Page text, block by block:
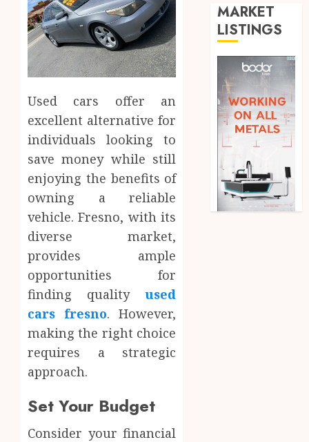
Used cars offer an
excellent alternative for
individuals looking to
save money while still
enjoying the benefits of
owning a reliable
vehicle. Fresno, with its
diverse market,
provides ample
opportunities for
finding qualityused
cars fresno. However,
making the right choice
requires a strategic
approach.
Set Your Budget
Consider your financial
MARKET
LISTINGS